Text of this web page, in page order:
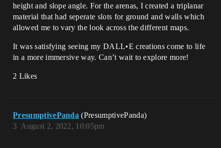
height and slope angle. For the arenas, I created a triplanar
material that had seperate slots for ground and walls which
allowed me to vary the look across the different maps.
It was satisfying seeing my DALL•E creations come to life
in a more immersive way. Can’t wait to explore more!
2 Likes
PresumptivePanda (PresumptivePanda)
August 2, 2022, 10:05pm
3